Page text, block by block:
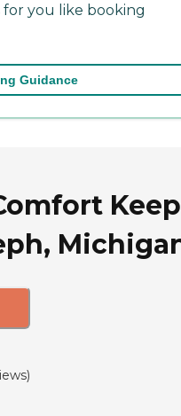
you like booking
Guidance
)